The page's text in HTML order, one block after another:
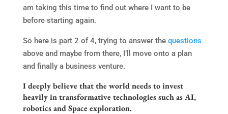
am taking this time to find out where I want to be
before starting again.
So here is part 2 of 4, trying to answer the questions
above and maybe from there, I’ll move onto a plan
and finally a business venture.
I deeply believe that the world needs to invest
heavily in transformative technologies such as AI,
robotics and Space exploration.